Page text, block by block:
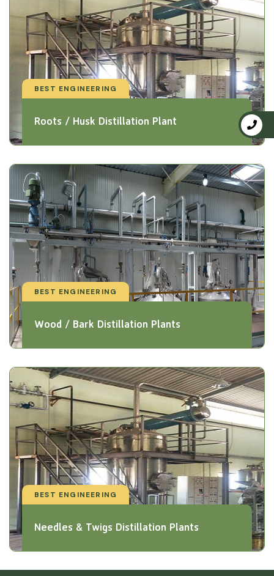
BEST ENGINEERING
Roots / Husk Distillation Plant
BEST ENGINEERING
Wood / Bark Distillation Plants
BEST ENGINEERING
Needles & Twigs Distillation Plants